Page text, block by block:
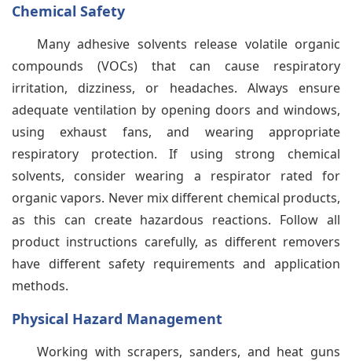
Chemical Safety
Many adhesive solvents release volatile organic
compounds (VOCs) that can cause respiratory
irritation, dizziness, or headaches. Always ensure
adequate ventilation by opening doors and windows,
using exhaust fans, and wearing appropriate
respiratory protection. If using strong chemical
solvents, consider wearing a respirator rated for
organic vapors. Never mix different chemical products,
as this can create hazardous reactions. Follow all
product instructions carefully, as different removers
have different safety requirements and application
methods.
Physical Hazard Management
Working with scrapers, sanders, and heat guns